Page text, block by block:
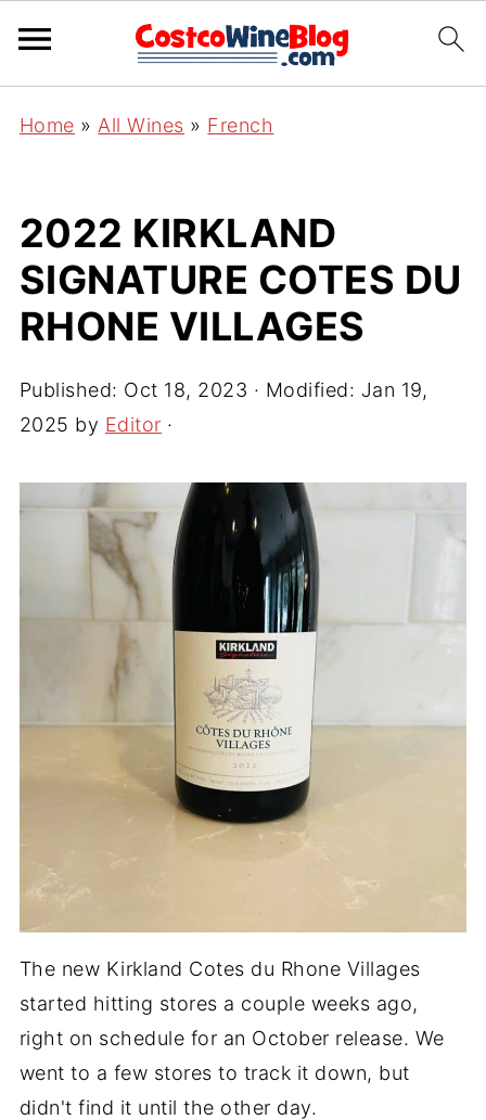
Home » All Wines » French
2022 KIRKLAND
SIGNATURE COTES DU
RHONE VILLAGES
Published: Oct 18, 2023 · Modified: Jan 19,
2025 by Editor ·
The new Kirkland Cotes du Rhone Villages
started hitting stores a couple weeks ago,
right on schedule for an October release. We
went to a few stores to track it down, but
didn't find it until the other day.